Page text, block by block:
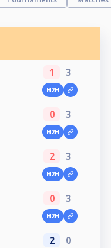
1 3
H2H
0 3
H2H
2 3
H2H
0 3
H2H
2 0